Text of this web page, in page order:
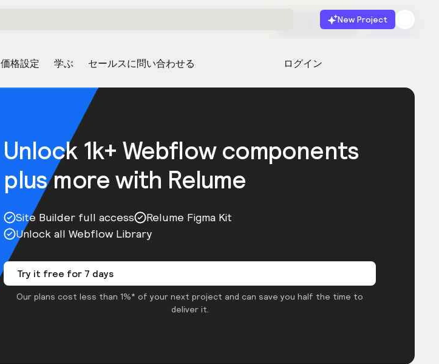
New Project
価格設定 学ぶ セールスに問い合わせる ログイン
無料で始める 起動
Unlock 1k+ Webflow components
plus more with Relume
Site Builder full access
Relume Figma Kit
Unlock all Webflow Library
Try it free for 7 days
Our plans cost less than 1%* of your next project and can save you half the time to
deliver it.